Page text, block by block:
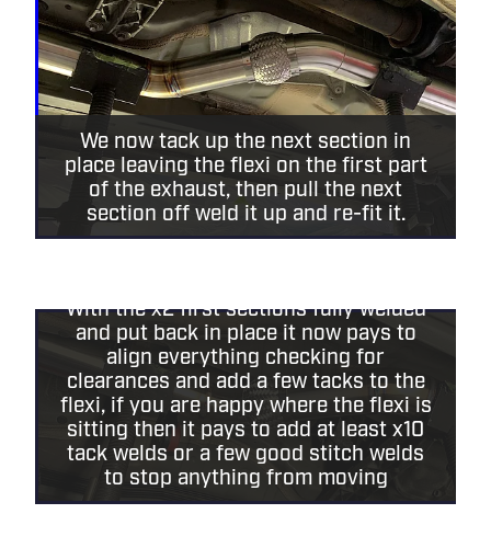
We now tack up the next section in
place leaving the flexi on the first part
of the exhaust, then pull the next
section off weld it up and re-fit it.
With the x2 first sections fully welded
and put back in place it now pays to
align everything checking for
clearances and add a few tacks to the
flexi, if you are happy where the flexi is
sitting then it pays to add at least x10
tack welds or a few good stitch welds
to stop anything from moving